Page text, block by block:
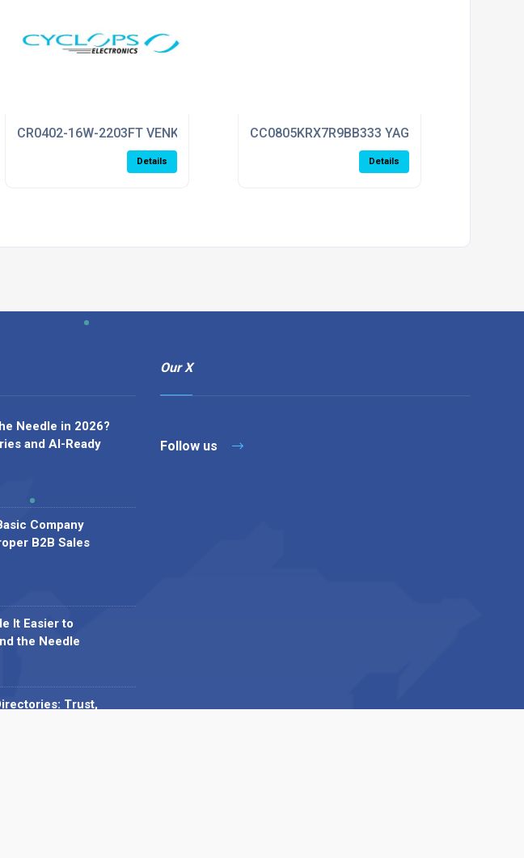
CR0402-16W-2203FT VENKEL
Details
CC0805KRX7R9BB333 YAGEO
Details
Needle in 2026?
and AI-Ready
Company
B2B Sales
It Easier to
the Needle
Trust,
Our X
Follow us